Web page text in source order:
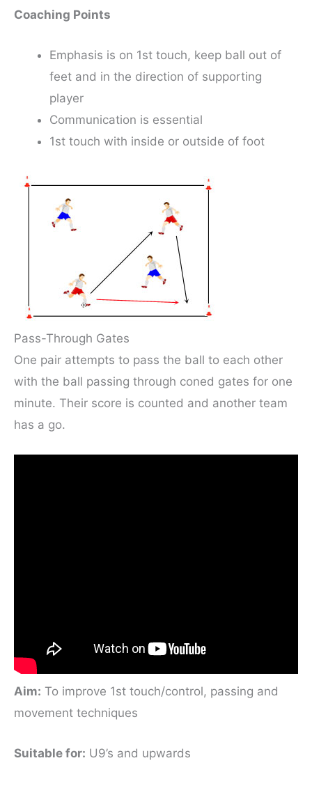
Coaching Points
Emphasis is on 1st touch, keep ball out of
feet and in the direction of supporting
player
Communication is essential
1st touch with inside or outside of foot
Pass-Through Gates
One pair attempts to pass the ball to each other
with the ball passing through coned gates for one
minute. Their score is counted and another team
has a go.
Aim: To improve 1st touch/control, passing and
movement techniques
Suitable for: U9’s and upwards